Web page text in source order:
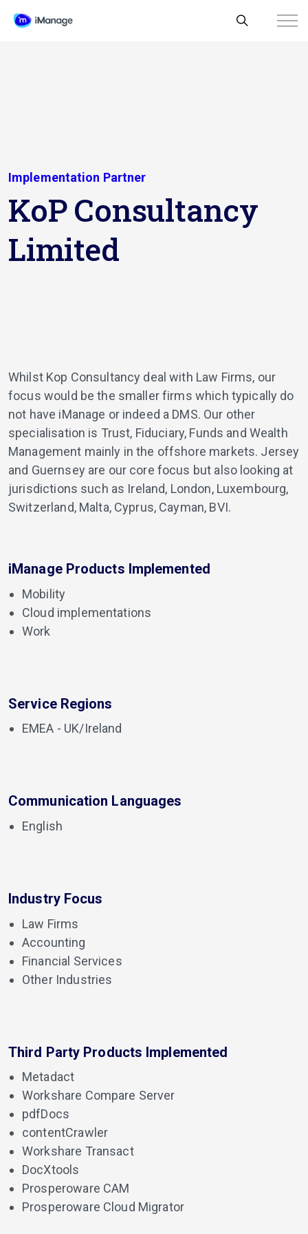
Implementation Partner
KoP Consultancy
Limited
Whilst Kop Consultancy deal with Law Firms, our
focus would be the smaller firms which typically do
not have iManage or indeed a DMS. Our other
specialisation is Trust, Fiduciary, Funds and Wealth
Management mainly in the offshore markets. Jersey
and Guernsey are our core focus but also looking at
jurisdictions such as Ireland, London, Luxembourg,
Switzerland, Malta, Cyprus, Cayman, BVI.
iManage Products Implemented
Mobility
Cloud implementations
Work
Service Regions
EMEA - UK/Ireland
Communication Languages
English
Industry Focus
Law Firms
Accounting
Financial Services
Other Industries
Third Party Products Implemented
Metadact
Workshare Compare Server
pdfDocs
contentCrawler
Workshare Transact
DocXtools
Prosperoware CAM
Prosperoware Cloud Migrator